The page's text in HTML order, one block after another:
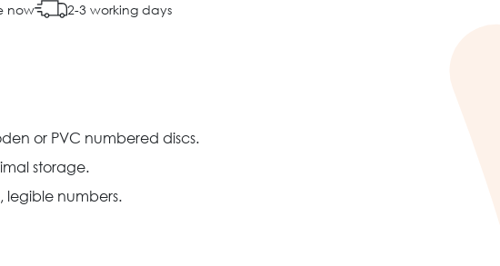
now 2-3 working days
or PVC numbered discs.
storage.
legible numbers.